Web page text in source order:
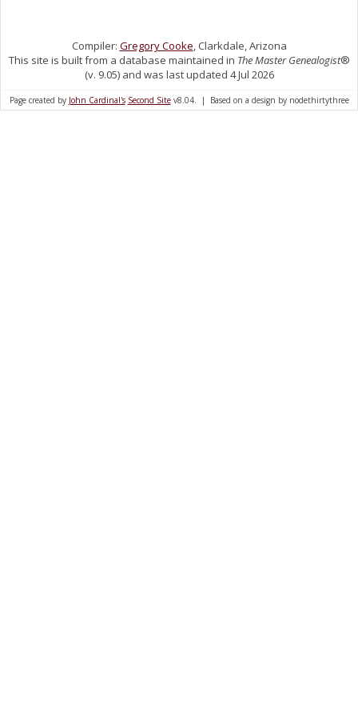
Compiler: Gregory Cooke , Clarkdale, Arizona
This site is built from a database maintained in The Master Genealogist®
(v. 9.05) and was last updated 4 Jul 2026
Page created by John Cardinal's Second Sitev8.04. | Based on a design by nodethirtythree